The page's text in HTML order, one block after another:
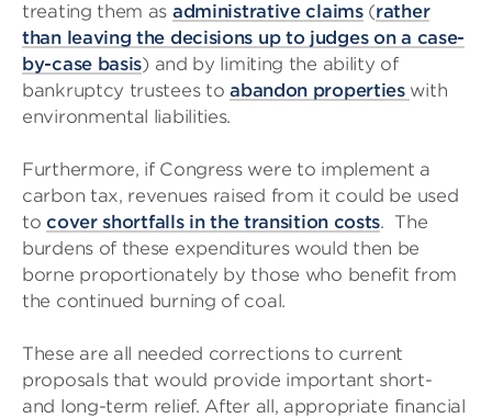
treating them as administrative claims(rather
than leaving the decisions up to judges on a case-
by-case basis) and by limiting the ability of
bankruptcy trustees toabandon properties with
environmental liabilities.
Furthermore, if Congress were to implement a
carbon tax, revenues raised from it could be used
to cover shortfalls in the transition costs. The
burdens of these expenditures would then be
borne proportionately by those who benefit from
the continued burning of coal.
These are all needed corrections to current
proposals that would provide important short-
and long-term relief. After all, appropriate financial